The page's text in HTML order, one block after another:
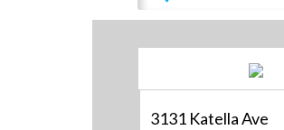
3131 Katella Ave